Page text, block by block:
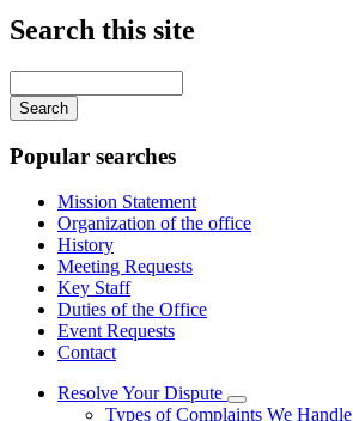
Search this site
your
keywords
Popular searches
Mission Statement
Organization of the office
History
Meeting Requests
Key Staff
Duties of the Office
Event Requests
Contact
Resolve Your Dispute
Subnavigation
Types of Complaints We Handle